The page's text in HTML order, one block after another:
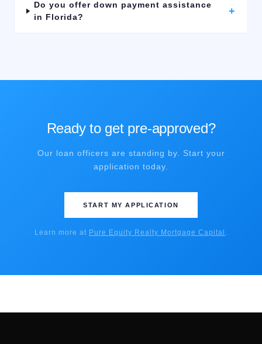
Do you offer down payment assistance
in Florida?
+
Ready to get pre-approved?
Our loan officers are standing by. Start your
application today.
START MY APPLICATION
Learn more at Pure Equity Realty Mortgage Capital